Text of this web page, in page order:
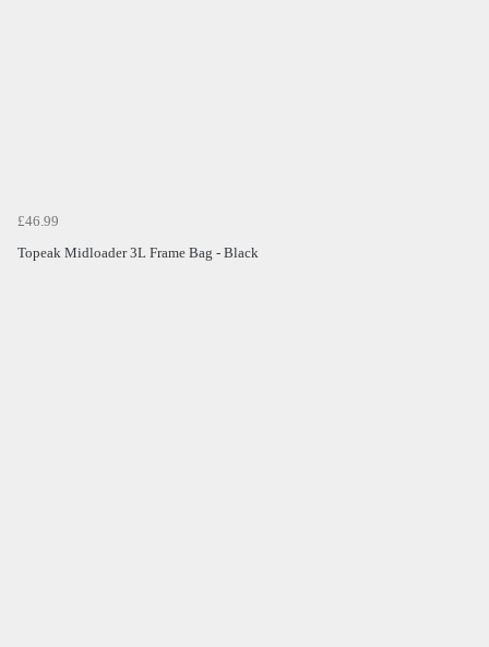
£46.99
Topeak Midloader 3L Frame Bag - Black